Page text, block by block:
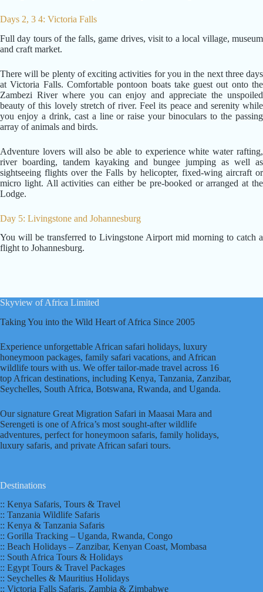
Days 2, 3 4: Victoria Falls
Full day tours of the falls, game drives, visit to a local village, museum
and craft market.
There will be plenty of exciting activities for you in the next three days
at Victoria Falls. Comfortable pontoon boats take guest out onto the
Zambezi River where you can enjoy and appreciate the unspoiled
beauty of this lovely stretch of river. Feel its peace and serenity while
you enjoy a drink, cast a line or raise your binoculars to the passing
array of animals and birds.
Adventure lovers will also be able to experience white water rafting,
river boarding, tandem kayaking and bungee jumping as well as
sightseeing flights over the Falls by helicopter, fixed-wing aircraft or
micro light. All activities can either be pre-booked or arranged at the
Lodge.
Day 5: Livingstone and Johannesburg
You will be transferred to Livingstone Airport mid morning to catch a
flight to Johannesburg.
Skyview of Africa Limited
Taking You into the Wild Heart of Africa Since 2005
Experience unforgettable African safari holidays, luxury
honeymoon packages, family safari vacations, and African
wildlife tours with us. We offer tailor-made travel across 16
top African destinations, including Kenya, Tanzania, Zanzibar,
Seychelles, South Africa, Botswana, Rwanda, and Uganda.
Our signature Great Migration Safari in Maasai Mara and
Serengeti is one of Africa’s most sought-after wildlife
adventures, perfect for honeymoon safaris, family holidays,
luxury safaris, and private African safari tours.
Destinations
:: Kenya Safaris, Tours & Travel
:: Tanzania Wildlife Safaris
:: Kenya & Tanzania Safaris
:: Gorilla Tracking – Uganda, Rwanda, Congo
:: Beach Holidays – Zanzibar, Kenyan Coast, Mombasa
:: South Africa Tours & Holidays
:: Egypt Tours & Travel Packages
:: Seychelles & Mauritius Holidays
:: Victoria Falls Safaris, Zambia & Zimbabwe